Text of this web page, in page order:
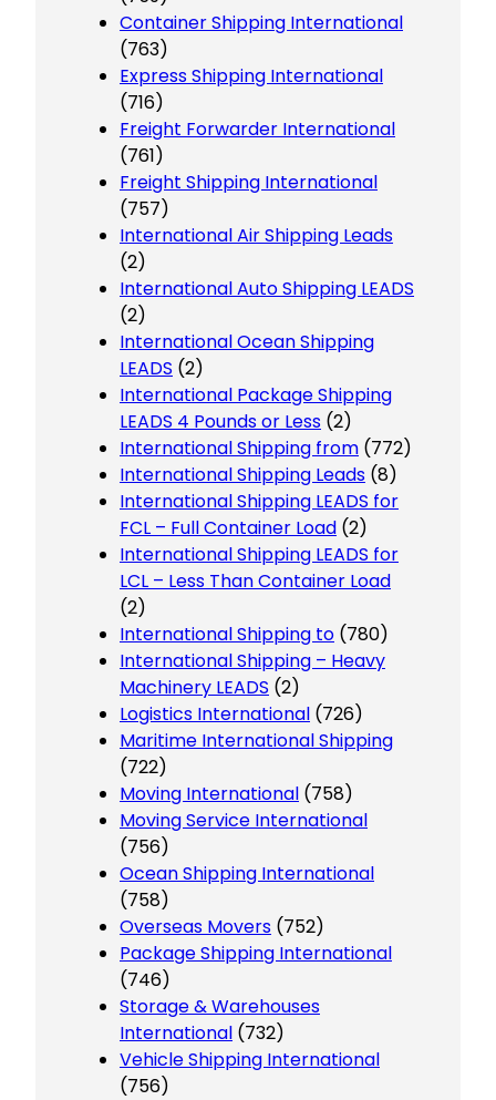
Container Shipping International
(763)
Express Shipping International
(716)
Freight Forwarder International
(761)
Freight Shipping International
(757)
International Air Shipping Leads
(2)
International Auto Shipping LEADS
(2)
International Ocean Shipping
LEADS (2)
International Package Shipping
LEADS 4 Pounds or Less (2)
International Shipping from (772)
International Shipping Leads (8)
International Shipping LEADS for
FCL – Full Container Load (2)
International Shipping LEADS for
LCL – Less Than Container Load
(2)
International Shipping to (780)
International Shipping – Heavy
Machinery LEADS (2)
Logistics International (726)
Maritime International Shipping
(722)
Moving International (758)
Moving Service International
(756)
Ocean Shipping International
(758)
Overseas Movers (752)
Package Shipping International
(746)
Storage & Warehouses
International (732)
Vehicle Shipping International
(756)